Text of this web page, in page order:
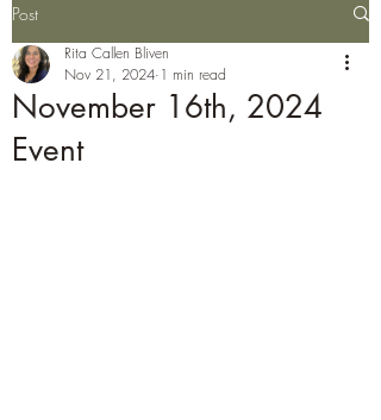
Post
November 16th, 2024
Event
Rita Callen Bliven
Nov 21, 2024 1 min read